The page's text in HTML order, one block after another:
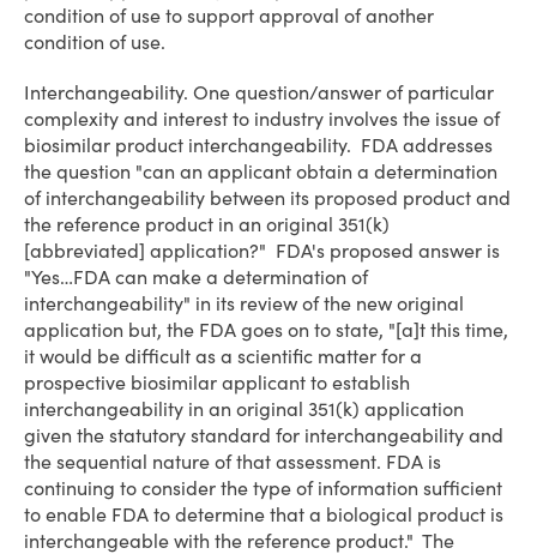
condition of use to support approval of another
condition of use.
Interchangeability. One question/answer of particular
complexity and interest to industry involves the issue of
biosimilar product interchangeability. FDA addresses
the question "can an applicant obtain a determination
of interchangeability between its proposed product and
the reference product in an original 351(k)
[abbreviated] application?" FDA's proposed answer is
"Yes…FDA can make a determination of
interchangeability" in its review of the new original
application but, the FDA goes on to state, "[a]t this time,
it would be difficult as a scientific matter for a
prospective biosimilar applicant to establish
interchangeability in an original 351(k) application
given the statutory standard for interchangeability and
the sequential nature of that assessment. FDA is
continuing to consider the type of information sufficient
to enable FDA to determine that a biological product is
interchangeable with the reference product." The